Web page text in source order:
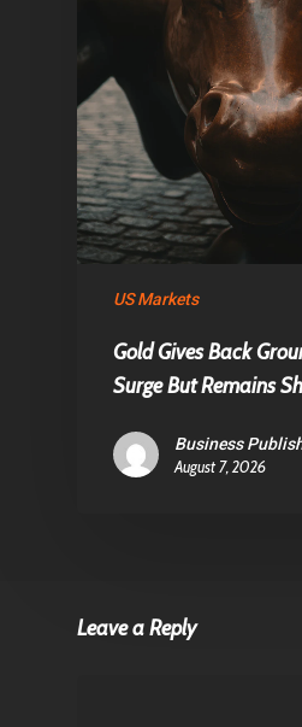
US Markets
Gold Gives Back
Surge But Remains
Business
August 7, 2026
Leave a Reply